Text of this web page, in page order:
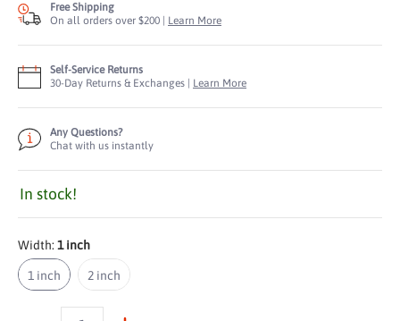
Free Shipping
On all orders over $200 | Learn More
Self-Service Returns
30-Day Returns & Exchanges | Learn More
Any Questions?
Chat with us instantly
In stock!
Width: 1 inch
1 inch
1 inch
2 inch